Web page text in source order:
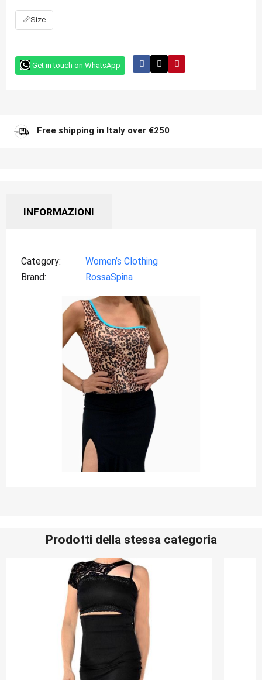
📏Size
Get in touch on WhatsApp
Free shipping in Italy over €250
INFORMAZIONI
Category
Women’s Clothing
Brand
RossaSpina
Prodotti della stessa categoria